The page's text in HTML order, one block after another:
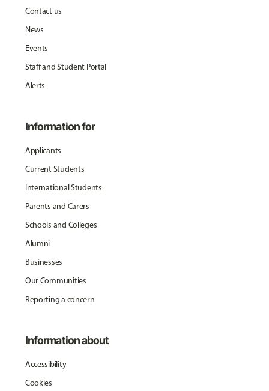
Contact us
News
Events
Staff and Student Portal
Alerts
Information for
Applicants
Current Students
International Students
Parents and Carers
Schools and Colleges
Alumni
Businesses
Our Communities
Reporting a concern
Information about
Accessibility
Cookies